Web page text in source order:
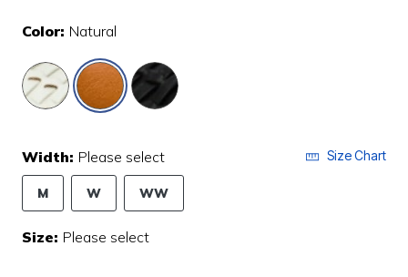
Color: Natural
selected
Width: Please select Size Chart
M W WW
Size: Please select